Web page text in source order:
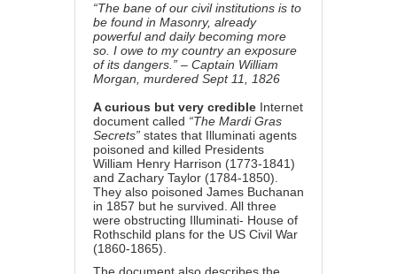
“The bane of our civil institutions is to
be found in Masonry, already
powerful and daily becoming more
so. I owe to my country an exposure
of its dangers.” – Captain William
Morgan, murdered Sept 11, 1826
A curious but very credible Internet
document called “The Mardi Gras
Secrets” states that Illuminati agents
poisoned and killed Presidents
William Henry Harrison (1773-1841)
and Zachary Taylor (1784-1850).
They also poisoned James Buchanan
in 1857 but he survived. All three
were obstructing Illuminati- House of
Rothschild plans for the US Civil War
(1860-1865).